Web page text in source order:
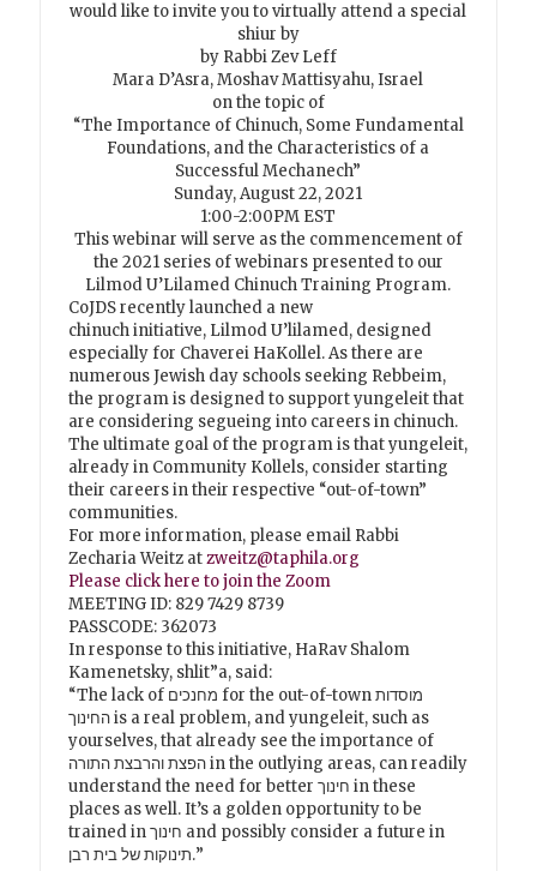
would like to invite you to virtually attend a special
shiur by
by Rabbi Zev Leff
Mara D’Asra, Moshav Mattisyahu, Israel
on the topic of
“The Importance of Chinuch, Some Fundamental
Foundations, and the Characteristics of a
Successful Mechanech”
Sunday, August 22, 2021
1:00-2:00PM EST
This webinar will serve as the commencement of
the 2021 series of webinars presented to our
Lilmod U’Lilamed Chinuch Training Program.
CoJDS recently launched a new
chinuch initiative, Lilmod U’lilamed, designed
especially for Chaverei HaKollel. As there are
numerous Jewish day schools seeking Rebbeim,
the program is designed to support yungeleit that
are considering segueing into careers in chinuch.
The ultimate goal of the program is that yungeleit,
already in Community Kollels, consider starting
their careers in their respective “out-of-town”
communities.
For more information, please email Rabbi
Zecharia Weitz atzweitz@taphila.org
Please click here to join the Zoom
MEETING ID: 829 7429 8739
PASSCODE: 362073
In response to this initiative, HaRav Shalom
Kamenetsky, shlit”a, said:
“The lack of מחנכים for the out-of-town מוסדות
החינוך is a real problem, and yungeleit, such as
yourselves, that already see the importance of
הפצת והרבצת התורה in the outlying areas, can readily
understand the need for better חינוך in these
places as well. It’s a golden opportunity to be
trained in חינוך and possibly consider a future in
תינוקות של בית רבן.”